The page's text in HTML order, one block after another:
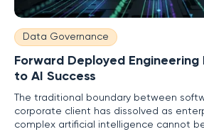
Data Governance
Forward Deployed Engineering
to AI Success
The traditional boundary between
corporate client has dissolved as
complex artificial intelligence cannot